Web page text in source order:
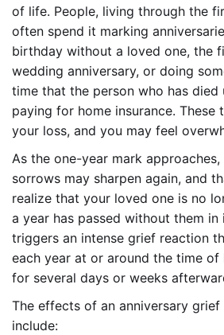
of life. People, living through the
often spend it marking
birthday without a loved one, the
wedding anniversary, or doing
time that the person who has died
paying for home insurance. These
your loss, and you may feel
As the one-year mark
sorrows may sharpen again, and
realize that your loved one is no
a year has passed without them
triggers an intense grief reaction
each year at or around the time of
for several days or weeks
The effects of an anniversary grief
include: